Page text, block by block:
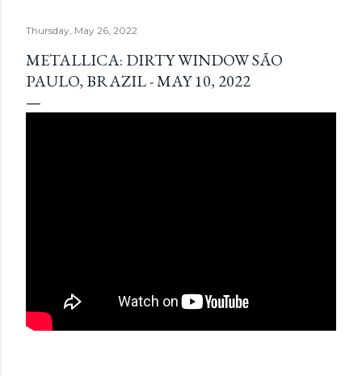
Thursday, May 26, 2022
METALLICA: DIRTY WINDOW SÃO
PAULO, BRAZIL - MAY 10, 2022